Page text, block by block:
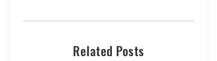
Related Posts